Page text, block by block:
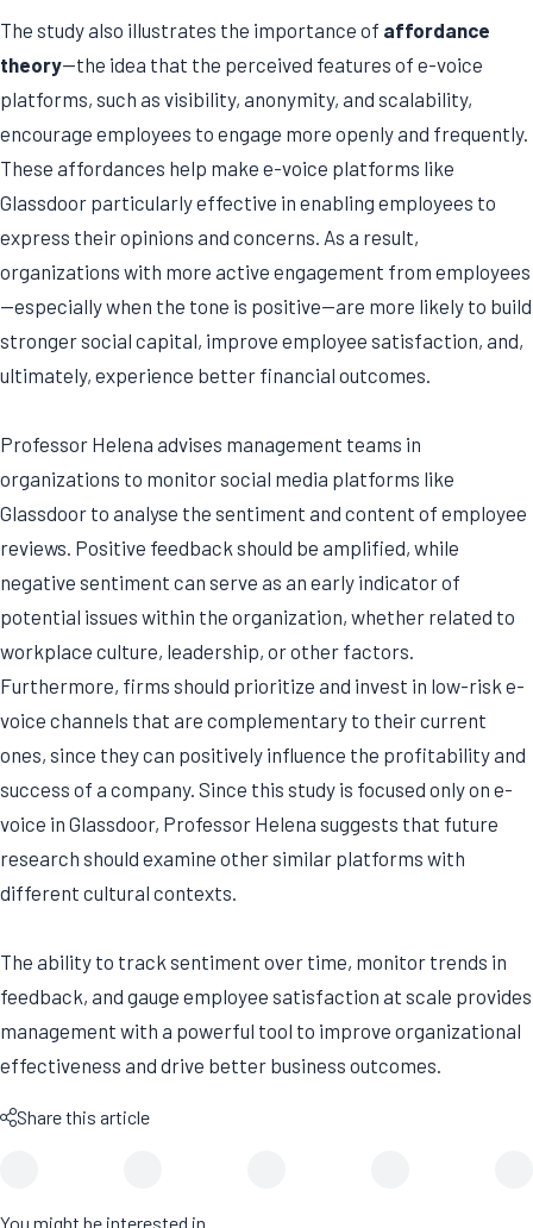
The study also illustrates the importance of affordance
theory—the idea that the perceived features of e-voice
platforms, such as visibility, anonymity, and scalability,
encourage employees to engage more openly and frequently.
These affordances help make e-voice platforms like
Glassdoor particularly effective in enabling employees to
express their opinions and concerns. As a result,
organizations with more active engagement from employees
—especially when the tone is positive—are more likely to build
stronger social capital, improve employee satisfaction, and,
ultimately, experience better financial outcomes.
Professor Helena advises management teams in
organizations to monitor social media platforms like
Glassdoor to analyse the sentiment and content of employee
reviews. Positive feedback should be amplified, while
negative sentiment can serve as an early indicator of
potential issues within the organization, whether related to
workplace culture, leadership, or other factors.
Furthermore, firms should prioritize and invest in low-risk e-
voice channels that are complementary to their current
ones, since they can positively influence the profitability and
success of a company. Since this study is focused only on e-
voice in Glassdoor, Professor Helena suggests that future
research should examine other similar platforms with
different cultural contexts.
The ability to track sentiment over time, monitor trends in
feedback, and gauge employee satisfaction at scale provides
management with a powerful tool to improve organizational
effectiveness and drive better business outcomes.
Share this article
You might be interested in...